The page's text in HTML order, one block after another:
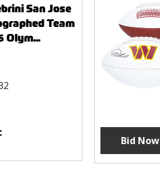
San Jose
Team
Olym...
Bid Now